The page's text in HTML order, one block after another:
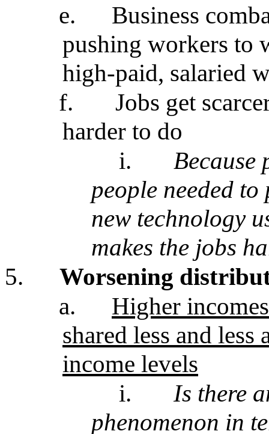
e.
Business
pushing workers to
high-paid, salaried
f.
Jobs get
harder to do
i.
Because
people needed
new technology
makes the jobs
5.
Worsening
a.
Higher
shared less and
income levels
i.
Is there
phenomenon in